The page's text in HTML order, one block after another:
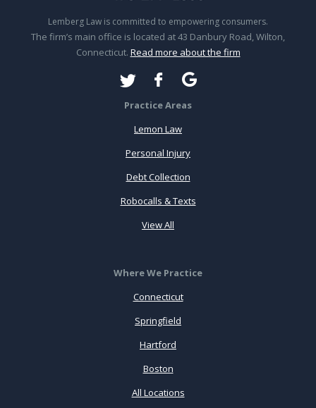
Lemberg Law is committed to empowering consumers.
The firm’s main office is located at 43 Danbury Road, Wilton,
Connecticut. Read more about the firm
Practice Areas
Lemon Law
Personal Injury
Debt Collection
Robocalls & Texts
View All
Where We Practice
Connecticut
Springfield
Hartford
Boston
All Locations